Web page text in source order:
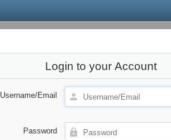
Login to your Account
Username/Email
Password